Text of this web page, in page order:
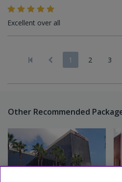
Excellent over all
1 2 3
Other Recommended